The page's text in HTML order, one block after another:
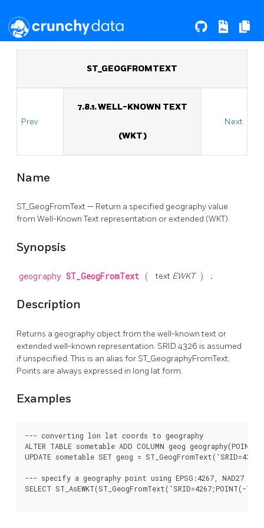
ST_GEOGFROMTEXT
Prev
7.8.1. WELL-KNOWN TEXT
(WKT)
Next
Name
ST_GeogFromText — Return a specified geography value
from Well-Known Text representation or extended (WKT).
Synopsis
geography ST_GeogFromText ( text EWKT ) ;
Description
Returns a geography object from the well-known text or
extended well-known representation. SRID 4326 is assumed
if unspecified. This is an alias for ST_GeographyFromText.
Points are always expressed in long lat form.
Examples
--- converting lon lat coords to geography
ALTER TABLE sometable ADD COLUMN geog
UPDATE sometable SET geog =
--- specify a geography point using EPSG:4267, NAD27
SELECT ST_AsEWKT(ST_GeogFromText('SRID=4267;POINT(-